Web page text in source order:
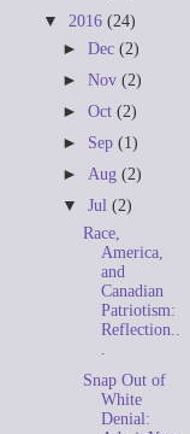
▼ 2016 (24)
►Dec(2)
►Nov(2)
►Oct(2)
► Sep(1)
►Aug(2)
▼Jul(2)
Race,
America,
and
Canadian
Patriotism:
Reflection..
Snap Out of
White
Denial: